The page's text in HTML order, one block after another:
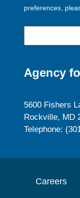
preferences,
Agency
5600 Fishers
Rockville, MD
Telephone:
Careers